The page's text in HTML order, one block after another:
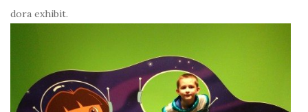
dora exhibit.